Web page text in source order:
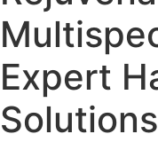
Expert
Solutions